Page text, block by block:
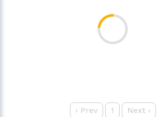
‹ Prev 1 Next›